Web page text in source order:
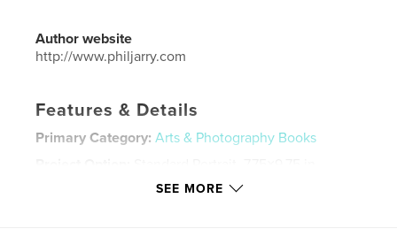
Author website
http://www.philjarry.com
Features & Details
Primary Category: Arts & Photography Books
SEE MORE